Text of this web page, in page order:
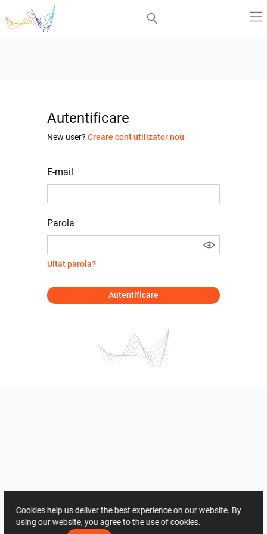
Autentificare
New user? Creare cont utilizator nou
E-mail
Parola
Uitat parola?
Autentificare
Cookies help us deliver the best experience on our website. By
using our website, you agree to the use of cookies.